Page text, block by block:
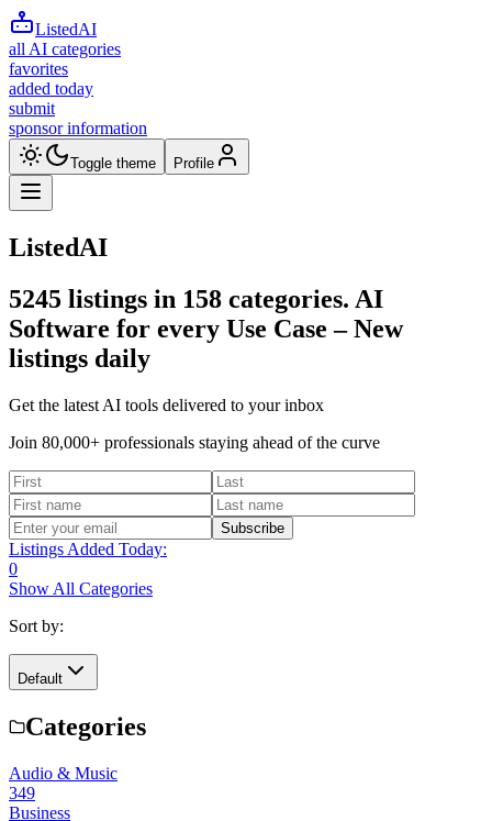
ListedAI
all AI categories
favorites
added today
submit
sponsor information
Toggle theme Profile
ListedAI
5245 listings in 158 categories. AI
Software for every Use Case –New
listings daily
Get the latest AI tools delivered to your inbox
Join 80,000+ professionals staying ahead of the curve
Subscribe
Listings Added Today:
0
Show All Categories
Sort by:
Default
Categories
Audio & Music
349
Business